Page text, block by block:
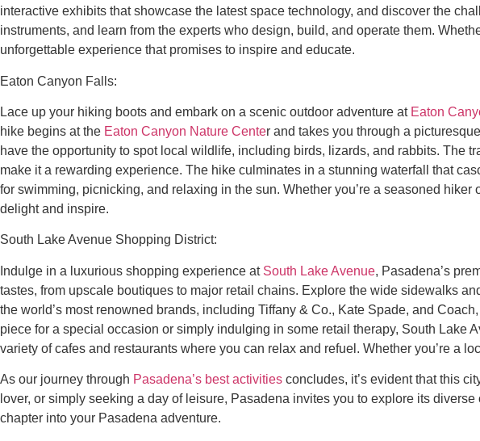
interactive exhibits that showcase the latest space technology, and discover the
instruments, and learn from the experts who design, build, and operate them.
unforgettable experience that promises to inspire and educate.
Eaton Canyon Falls:
Lace up your hiking boots and embark on a scenic outdoor adventure at Eaton
hike begins at the Eaton Canyon Nature Center and takes you through a
have the opportunity to spot local wildlife, including birds, lizards, and rabbits. The
make it a rewarding experience. The hike culminates in a stunning waterfall that
for swimming, picnicking, and relaxing in the sun. Whether you’re a seasoned
delight and inspire.
South Lake Avenue Shopping District:
Indulge in a luxurious shopping experience at South Lake Avenue, Pasadena’s
tastes, from upscale boutiques to major retail chains. Explore the wide sidewalks
the world’s most renowned brands, including Tiffany & Co., Kate Spade, and
piece for a special occasion or simply indulging in some retail therapy, South Lake
variety of cafes and restaurants where you can relax and refuel. Whether you’re a
As our journey through Pasadena’s best activities concludes, it’s evident that this
lover, or simply seeking a day of leisure, Pasadena invites you to explore its
chapter into your Pasadena adventure.